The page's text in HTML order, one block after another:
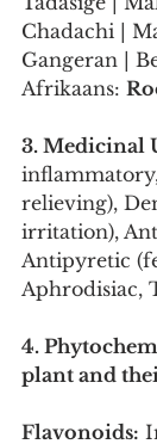
Chadachi |
Gangeran |
Afrikaans:
3. Medicinal
relieving),
irritation),
Antipyretic
Aphrodisiac,
4.
plant and
Flavonoids: